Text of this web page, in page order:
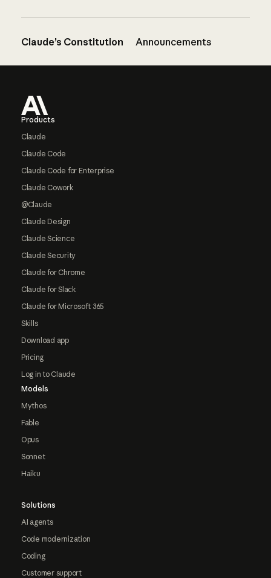
Claude’s Constitution Announcements
Products
Claude
Claude Code
Claude Code for Enterprise
Claude Cowork
@Claude
Claude Design
Claude Science
Claude Security
Claude for Chrome
Claude for Slack
Claude for Microsoft 365
Skills
Download app
Pricing
Log in to Claude
Models
Mythos
Fable
Opus
Sonnet
Haiku
Solutions
AI agents
Code modernization
Coding
Customer support